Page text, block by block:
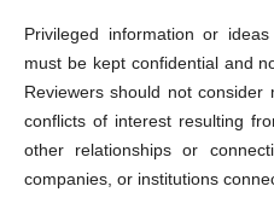
Privileged information or
must be kept confidential and
Reviewers should not
conflicts of interest resulting
other relationships or
companies, or institutions